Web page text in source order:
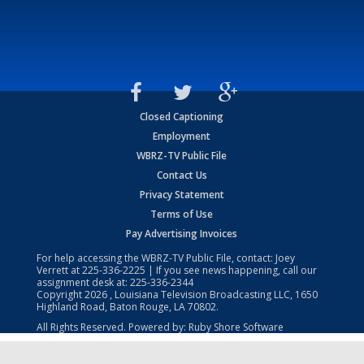
Closed Captioning
Employment
WBRZ-TV Public File
Contact Us
Privacy Statement
Terms of Use
Pay Advertising Invoices
For help accessing the WBRZ-TV Public File, contact: Joey
Verrett at225-336-2225 | If you see news happening, call our
assignment desk at: 225-336-2344
Copyright2026 , Louisiana Television Broadcasting LLC, 1650
Highland Road, Baton Rouge, LA 70802.
All Rights Reserved. Powered by: Ruby Shore Software